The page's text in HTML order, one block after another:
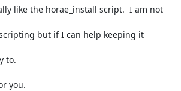
like the horae_install script.  I am not
you.